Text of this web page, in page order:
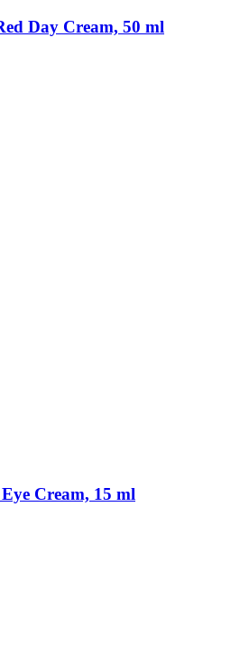
Day Cream, 50 ml
Cream, 15 ml